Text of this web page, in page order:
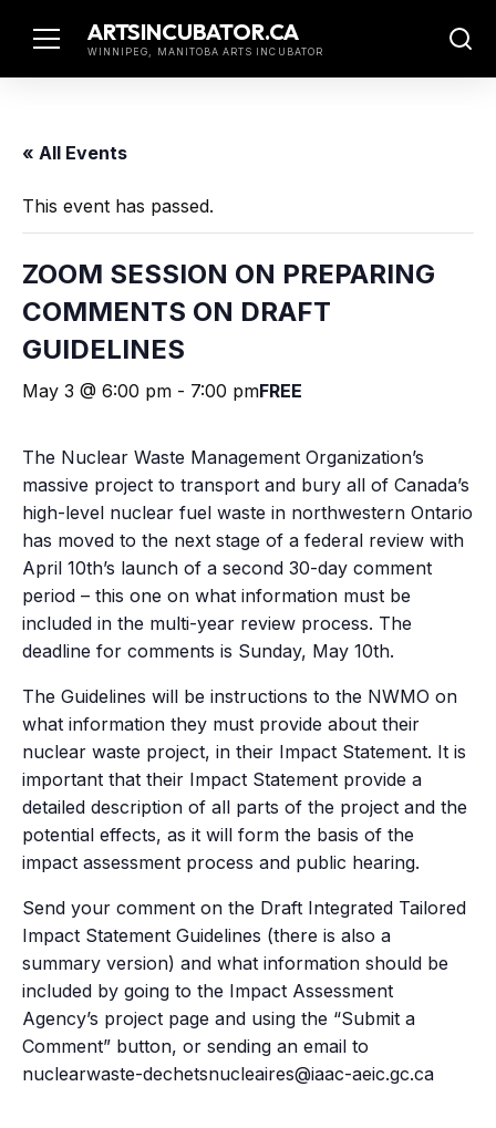
ARTSINCUBATOR.CA
WINNIPEG, MANITOBA ARTS INCUBATOR
« All Events
This event has passed.
ZOOM SESSION ON PREPARING
COMMENTS ON DRAFT
GUIDELINES
May 3 @ 6:00 pm - 7:00 pmFREE
The Nuclear Waste Management Organization’s
massive project to transport and bury all of Canada’s
high-level nuclear fuel waste in northwestern Ontario
has moved to the next stage of a federal review with
April 10th’s launch of a second 30-day comment
period – this one on what information must be
included in the multi-year review process. The
deadline for comments is Sunday, May 10th.
The Guidelines will be instructions to the NWMO on
what information they must provide about their
nuclear waste project, in their Impact Statement. It is
important that their Impact Statement provide a
detailed description of all parts of the project and the
potential effects, as it will form the basis of the
impact assessment process and public hearing.
Send your comment on the Draft Integrated Tailored
Impact Statement Guidelines (there is also a
summary version) and what information should be
included by going to the Impact Assessment
Agency’s project page and using the “Submit a
Comment” button, or sending an email to
nuclearwaste-dechetsnucleaires@iaac-aeic.gc.ca